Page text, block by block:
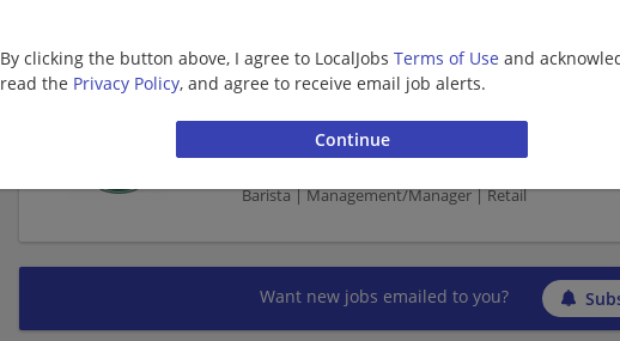
By clicking the button above, I agree to LocalJobs Terms of Use and
read the Privacy Policy, and agree to receive email job alerts.
shift supervisor - Store# 27692,
06/10/2026,Starbucks
Barista | Management/Manager | Retail
Want new jobs emailed to you?